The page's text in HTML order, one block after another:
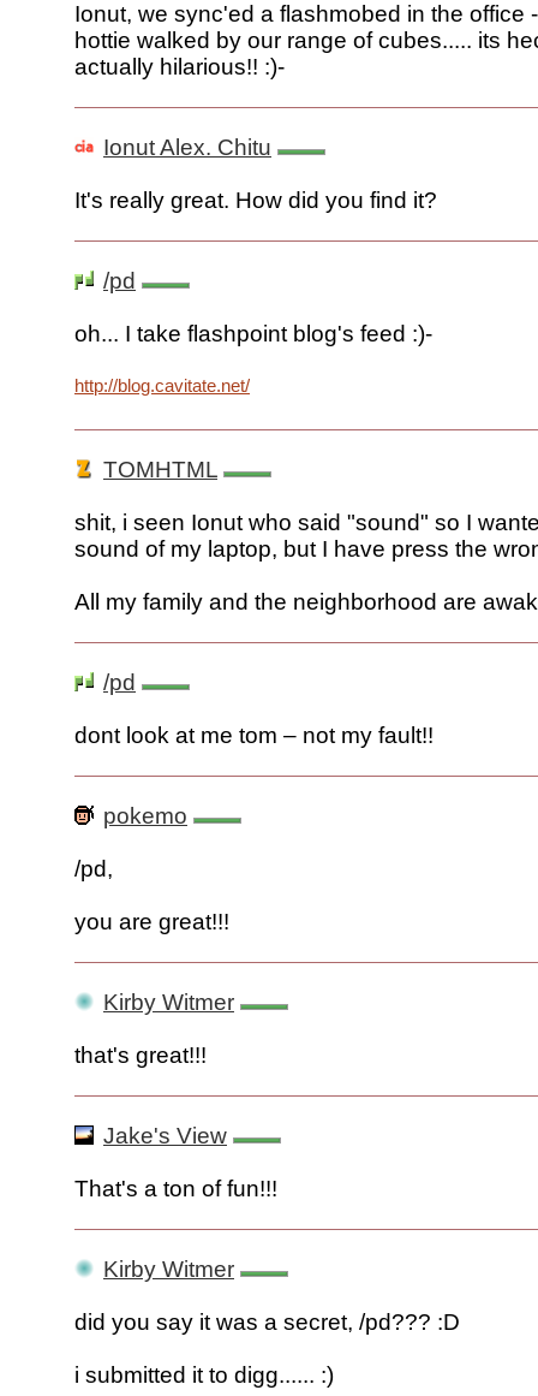
Ionut, we sync'ed a flashmobed in the office
hottie walked by our range of cubes..... its
actually hilarious!! :)-
Ionut Alex. Chitu
It's really great. How did you find it?
/pd
oh... I take flashpoint blog's feed :)-
http://blog.cavitate.net/
TOMHTML
shit, i seen Ionut who said "sound" so I
sound of my laptop, but I have press the
All my family and the neighborhood are
/pd
dont look at me tom – not my fault!!
pokemo
/pd,
you are great!!!
Kirby Witmer
that's great!!!
Jake's View
That's a ton of fun!!!
Kirby Witmer
did you say it was a secret, /pd??? :D
i submitted it to digg...... :)